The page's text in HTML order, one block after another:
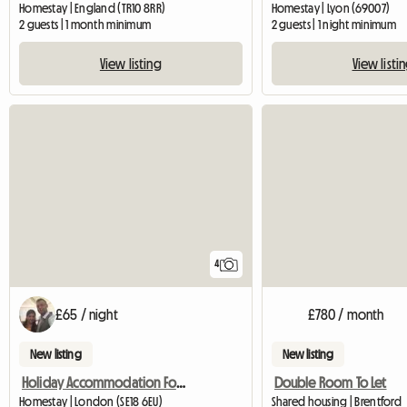
Homestay | England (TR10 8RR)
2 guests | 1 month minimum
View listing
Homestay | Lyon (69007)
2 guests | 1 night minimum
View
4
£65 / night
New listing
Holiday Accommodation For Tourists
Homestay | London (SE18 6EU)
£780 / month
New listing
Double Room To Let
Shared housing | Brentford